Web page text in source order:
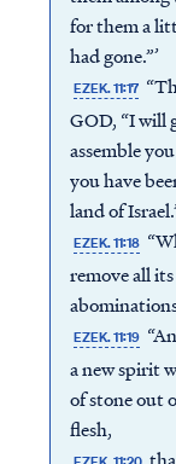
for them a
had gone.”’
EZEK. 11:17
GOD, “I will
assemble
you have
land of
EZEK. 11:18
remove all
EZEK. 11:19
a new spirit
of stone out
flesh,